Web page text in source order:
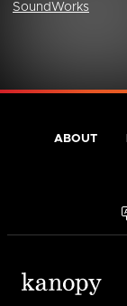
SoundWorks
ABOUT